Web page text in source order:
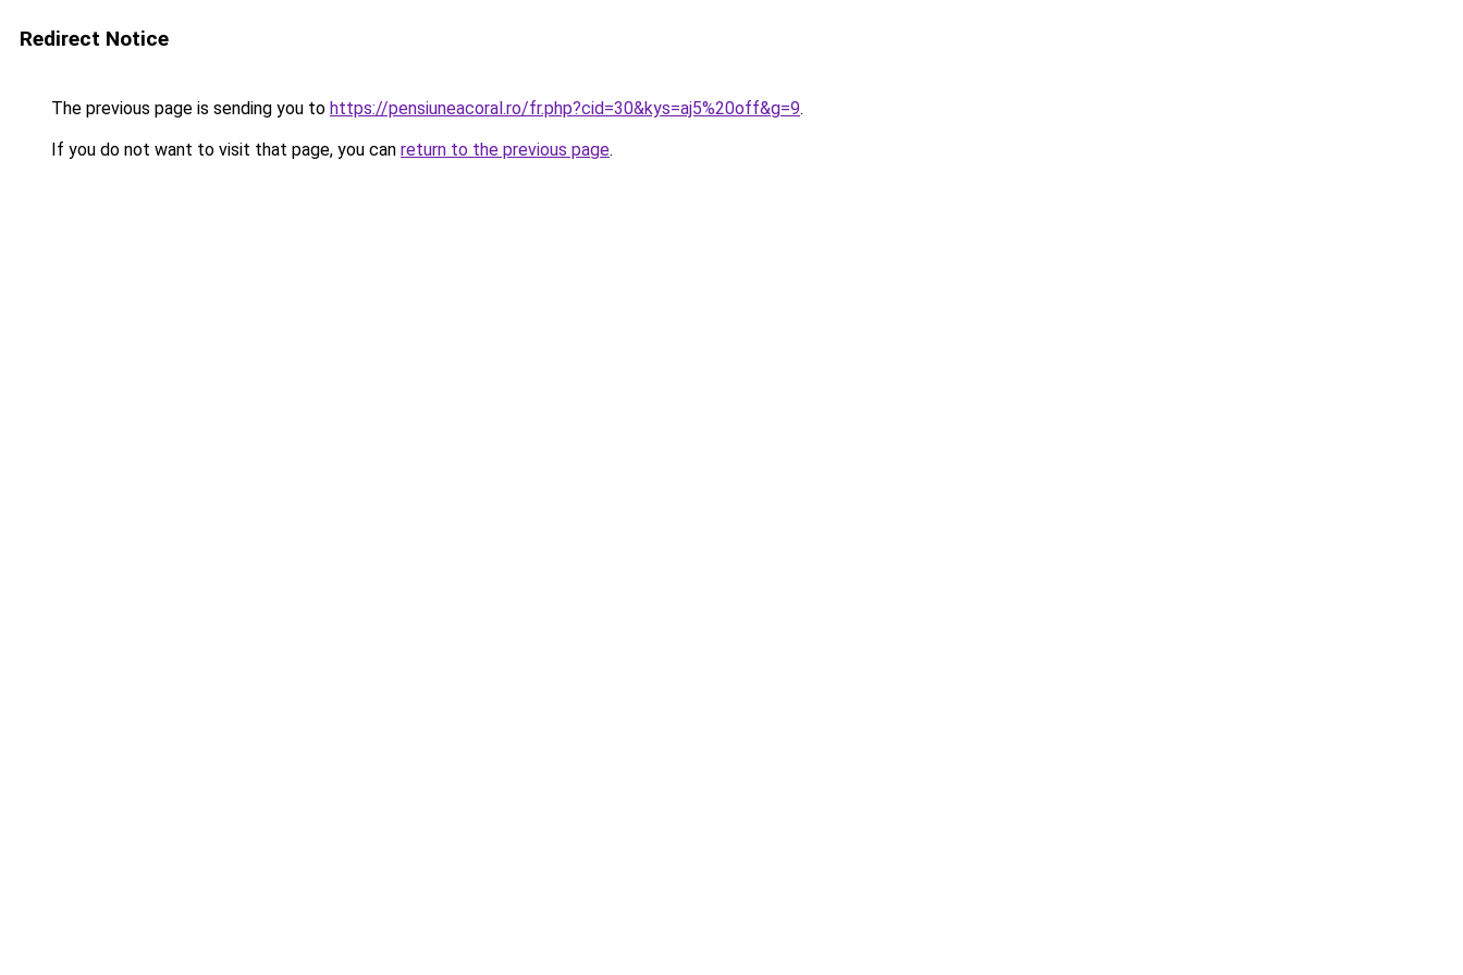
Redirect Notice
The previous page is sending you to https://pensiuneacoral.ro/fr.php?cid=30&kys=aj5%20off&g=9.
If you do not want to visit that page, you can return to the previous page.